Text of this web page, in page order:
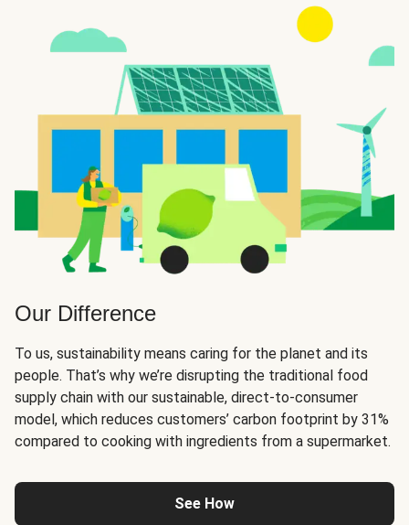
Our Difference
To us, sustainability means caring for the planet and its
people. That’s why we’re disrupting the traditional food
supply chain with our sustainable, direct-to-consumer
model, which reduces customers’ carbon footprint by 31%
compared to cooking with ingredients from a supermarket.
See How